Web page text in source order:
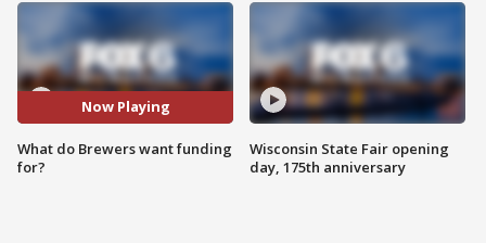
Now Playing
What do Brewers want funding
for?
Wisconsin State Fair opening
day, 175th anniversary